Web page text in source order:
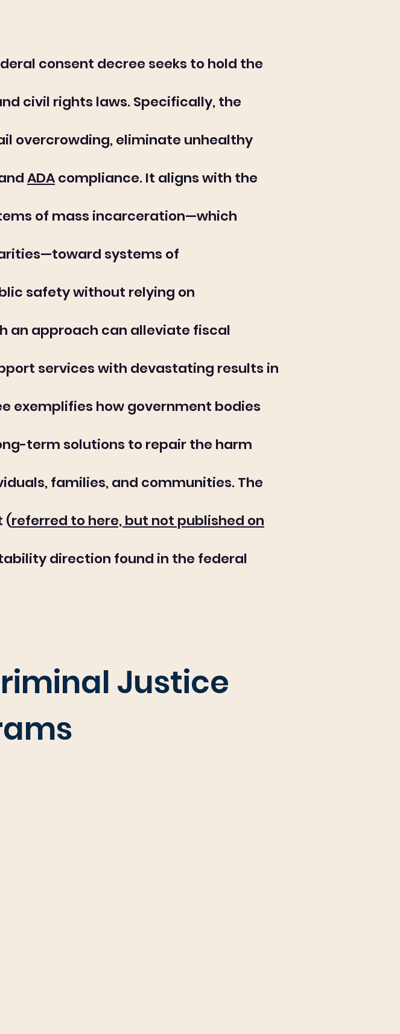
consent decree seeks to hold the
civil rights laws. Specifically, the
overcrowding, eliminate unhealthy
ADAcompliance. It aligns with the
of mass incarceration—which
systems of
safety without relying on
an approach can alleviate fiscal
services with devastating results in
exemplifies how government bodies
term solutions to repair the harm
families, and communities. The
(referred to here, but not published on
direction found in the federal
Justice